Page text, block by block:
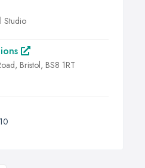
Studio
Bristol, BS8 1RT